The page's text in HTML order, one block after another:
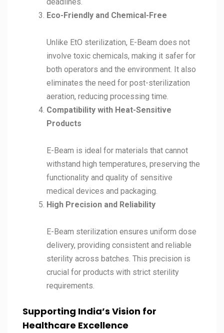
Eco-Friendly and Chemical-Free
Unlike EtO sterilization, E-Beam does not
involve toxic chemicals, making it safer for
both operators and the environment. It also
eliminates the need for post-sterilization
aeration, reducing processing time.
Compatibility with Heat-Sensitive
Products
E-Beam is ideal for materials that cannot
withstand high temperatures, preserving the
functionality and quality of sensitive
medical devices and packaging.
High Precision and Reliability
E-Beam sterilization ensures uniform dose
delivery, providing consistent and reliable
sterility across batches. This precision is
crucial for products with strict sterility
requirements.
Supporting India’s Vision for
Healthcare Excellence